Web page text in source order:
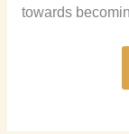
towards